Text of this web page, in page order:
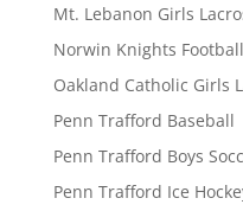
Mt. Lebanon Girls
Norwin Knights Football
Oakland Catholic Girls
Penn Trafford Baseball
Penn Trafford Boys
Penn Trafford Ice